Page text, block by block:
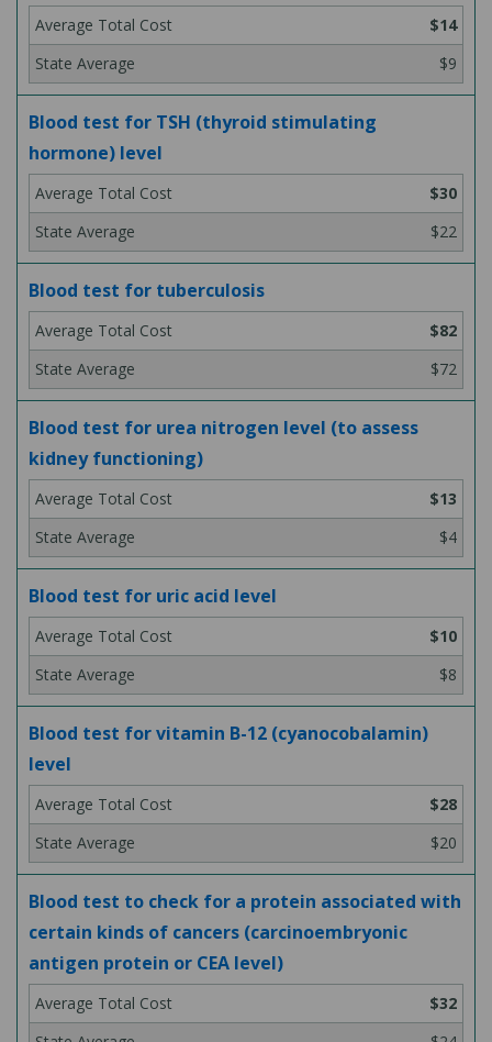
$14
$9
Blood test for TSH (thyroid stimulating
hormone) level
$30
$22
Blood test for tuberculosis
$82
$72
Blood test for urea nitrogen level (to assess
kidney functioning)
$13
$4
Blood test for uric acid level
$10
$8
Blood test for vitamin B-12 (cyanocobalamin)
level
$28
$20
Blood test to check for a protein associated with
certain kinds of cancers (carcinoembryonic
antigen protein or CEA level)
$32